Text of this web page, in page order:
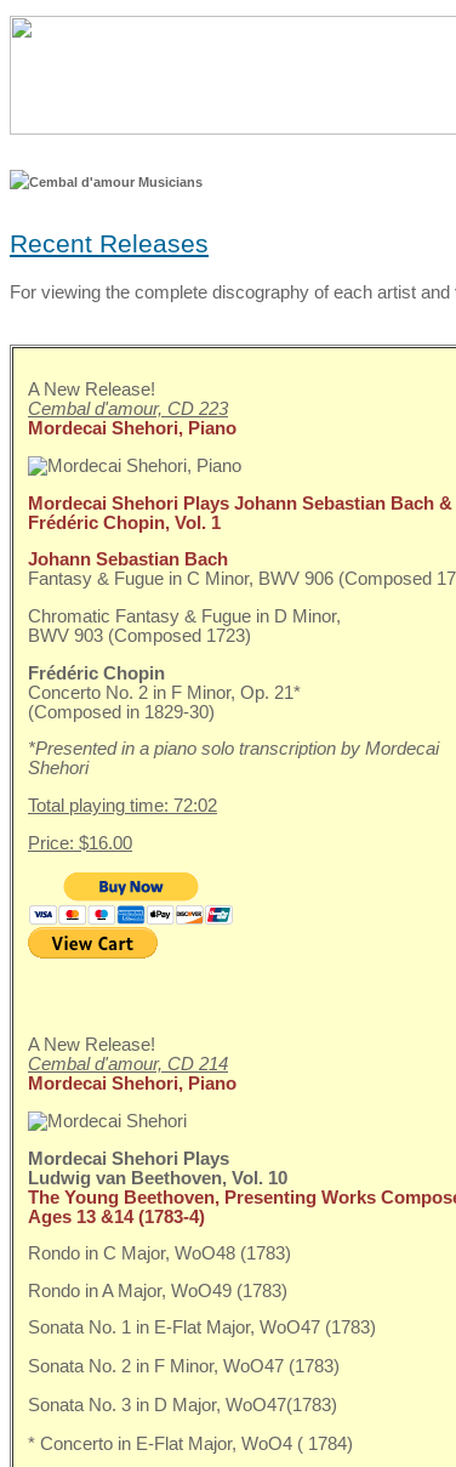
Recent Releases
For viewing the complete discography of each artist and
A New Release!
Cembal d'amour, CD 223
Mordecai Shehori, Piano
Mordecai Shehori Plays Johann Sebastian Bach &
Frédéric Chopin, Vol. 1
Johann Sebastian Bach
Fantasy & Fugue in C Minor, BWV 906 (Composed
Chromatic Fantasy & Fugue in D Minor,
BWV 903 (Composed 1723)
Frédéric Chopin
Concerto No. 2 in F Minor, Op. 21*
(Composed in 1829-30)
*Presented in a piano solo transcription by Mordecai
Shehori
Total playing time: 72:02
Price: $16.00
A New Release!
Cembal d'amour, CD 214
Mordecai Shehori, Piano
Mordecai Shehori Plays
Ludwig van Beethoven, Vol. 10
The Young Beethoven, Presenting Works
Ages 13 &14 (1783-4)
Rondo in C Major, WoO48 (1783)
Rondo in A Major, WoO49 (1783)
Sonata No. 1 in E-Flat Major, WoO47 (1783)
Sonata No. 2 in F Minor, WoO47 (1783)
Sonata No. 3 in D Major, WoO47(1783)
* Concerto in E-Flat Major, WoO4 ( 1784)